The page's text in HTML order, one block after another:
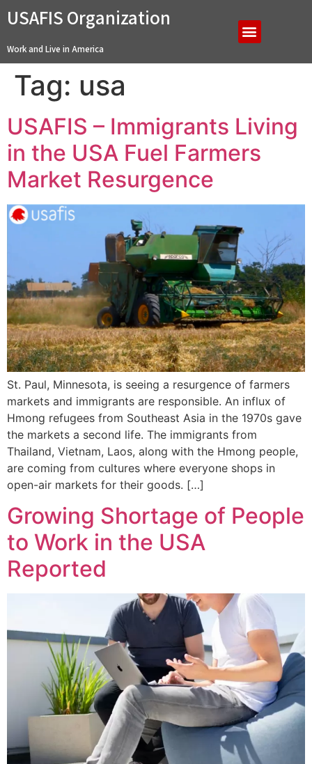
USAFIS Organization
Work and Live in America
Tag: usa
USAFIS – Immigrants Living
in the USA Fuel Farmers
Market Resurgence
St. Paul, Minnesota, is seeing a resurgence of farmers
markets and immigrants are responsible. An influx of
Hmong refugees from Southeast Asia in the 1970s gave
the markets a second life. The immigrants from
Thailand, Vietnam, Laos, along with the Hmong people,
are coming from cultures where everyone shops in
open-air markets for their goods. […]
Growing Shortage of People
to Work in the USA
Reported